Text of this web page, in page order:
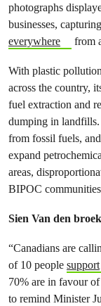
photographs
businesses,
everywhere
from
With plastic
across the country,
fuel extraction and
dumping in landfills.
from fossil fuels,
expand
areas,
BIPOC
Sien Van den
“Canadians are
of 10 people support
70% are in favour of
to remind Minister